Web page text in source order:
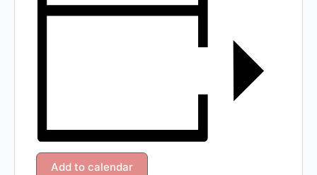
Add to calendar